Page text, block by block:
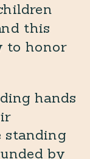
this
to honor